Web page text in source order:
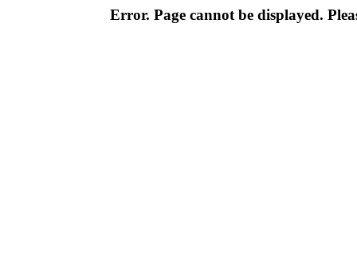
Error. Page cannot be displayed.